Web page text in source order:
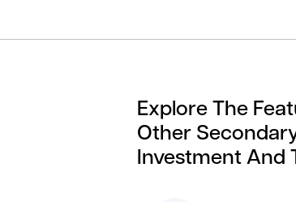
Explore The
Other
Investment And